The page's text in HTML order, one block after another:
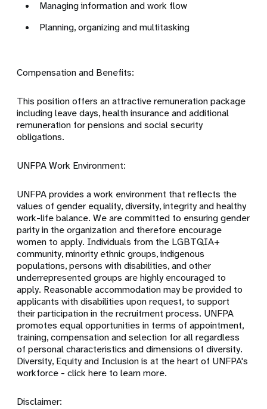
Managing information and work flow
Planning, organizing and multitasking
Compensation and Benefits:
This position offers an attractive remuneration package
including leave days, health insurance and additional
remuneration for pensions and social security
obligations.
UNFPA Work Environment:
UNFPA provides a work environment that reflects the
values of gender equality, diversity, integrity and healthy
work-life balance. We are committed to ensuring gender
parity in the organization and therefore encourage
women to apply. Individuals from the LGBTQIA+
community, minority ethnic groups, indigenous
populations, persons with disabilities, and other
underrepresented groups are highly encouraged to
apply. Reasonable accommodation may be provided to
applicants with disabilities upon request, to support
their participation in the recruitment process. UNFPA
promotes equal opportunities in terms of appointment,
training, compensation and selection for all regardless
of personal characteristics and dimensions of diversity.
Diversity, Equity and Inclusion is at the heart of UNFPA's
workforce - click here to learn more.
Disclaimer: